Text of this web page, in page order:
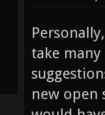
take
new open